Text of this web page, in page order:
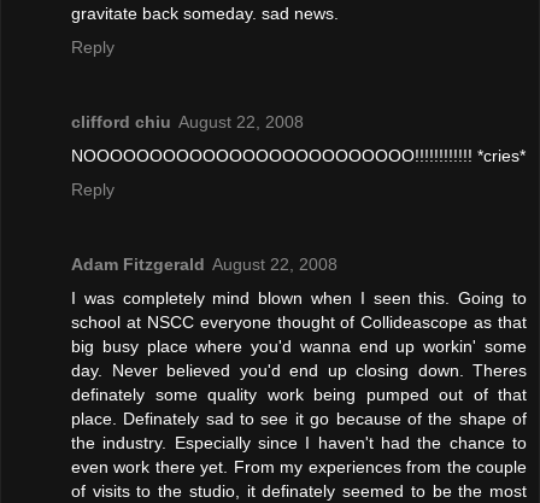
gravitate back someday. sad news.
Reply
clifford chiu August 22, 2008
NOOOOOOOOOOOOOOOOOOOOOOOOO!!!!!!!!!!!! *cries*
Reply
Adam Fitzgerald August 22, 2008
I was completely mind blown when I seen this. Going to
school at NSCC everyone thought of Collideascope as that
big busy place where you'd wanna end up workin' some
day. Never believed you'd end up closing down. Theres
definately some quality work being pumped out of that
place. Definately sad to see it go because of the shape of
the industry. Especially since I haven't had the chance to
even work there yet. From my experiences from the couple
of visits to the studio, it definately seemed to be the most